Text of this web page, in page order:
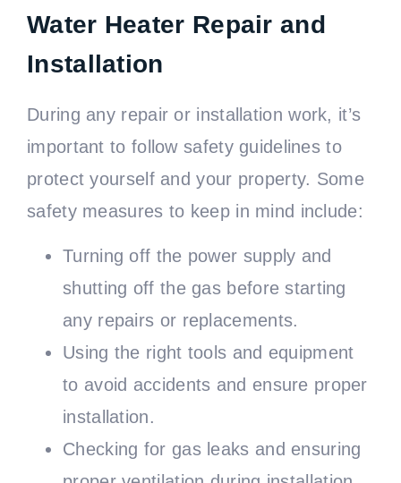
Water Heater Repair and
Installation
During any repair or installation work, it’s
important to follow safety guidelines to
protect yourself and your property. Some
safety measures to keep in mind include:
Turning off the power supply and
shutting off the gas before starting
any repairs or replacements.
Using the right tools and equipment
to avoid accidents and ensure proper
installation.
Checking for gas leaks and ensuring